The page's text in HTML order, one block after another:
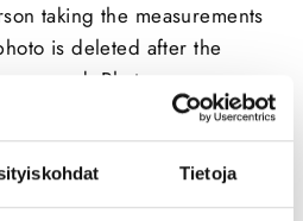
Tietoja
taking the measurements
is deleted after the
Photos are
calculated on the mobile
whichwasused to take the
sent or stored anywhere at